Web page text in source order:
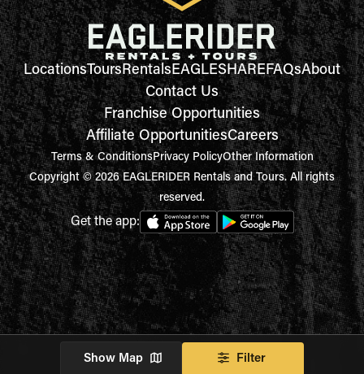
Show Map Filter
LocationsToursRentalsEAGLESHAREFAQsAbout
Contact Us
Franchise Opportunities
Affiliate OpportunitiesCareers
Terms & ConditionsPrivacy PolicyOther Information
Copyright © 2026 EAGLERIDER Rentals and Tours. All rights
reserved.
Get the app: